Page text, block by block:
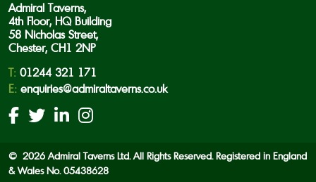
Admiral Taverns,
4th Floor, HQ Building
58 Nicholas Street,
Chester, CH1 2NP
T: 01244 321 171
E: enquiries@admiraltaverns.co.uk
© 2026 Admiral Taverns Ltd. All Rights Reserved. Registered in England
& Wales No. 05438628